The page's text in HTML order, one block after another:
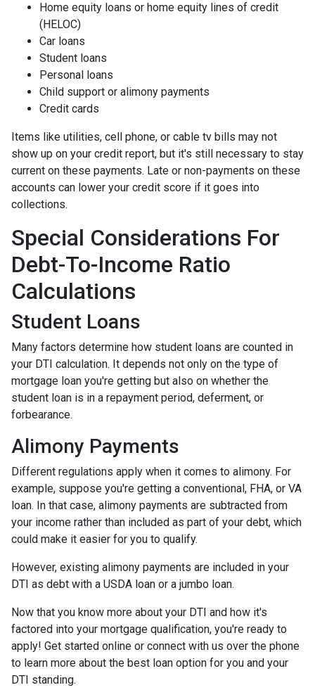
Home equity loans or home equity lines of credit
(HELOC)
Car loans
Student loans
Personal loans
Child support or alimony payments
Credit cards
Items like utilities, cell phone, or cable tv bills may not
show up on your credit report, but it's still necessary to stay
current on these payments. Late or non-payments on these
accounts can lower your credit score if it goes into
collections.
Special Considerations For
Debt-To-Income Ratio
Calculations
Student Loans
Many factors determine how student loans are counted in
your DTI calculation. It depends not only on the type of
mortgage loan you're getting but also on whether the
student loan is in a repayment period, deferment, or
forbearance.
Alimony Payments
Different regulations apply when it comes to alimony. For
example, suppose you're getting a conventional, FHA, or VA
loan. In that case, alimony payments are subtracted from
your income rather than included as part of your debt, which
could make it easier for you to qualify.
However, existing alimony payments are included in your
DTI as debt with a USDA loan or a jumbo loan.
Now that you know more about your DTI and how it's
factored into your mortgage qualification, you're ready to
apply! Get started online or connect with us over the phone
to learn more about the best loan option for you and your
DTI standing.